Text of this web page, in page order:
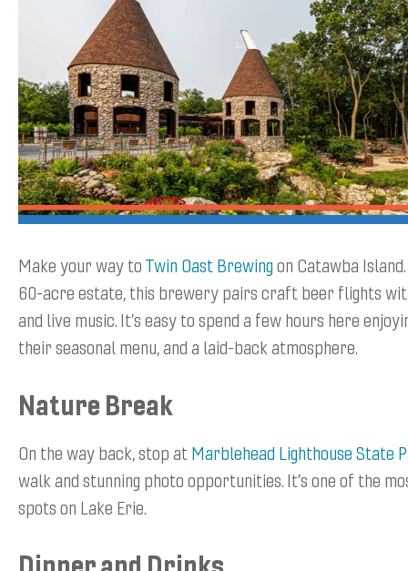
Make your way toTwin Oast Brewingon Catawba
60-acre estate, this brewery pairs craft beer flights
and live music. It’s easy to spend a few hours here
their seasonal menu, and a laid-back atmosphere.
Nature Break
On the way back, stop at Marblehead Lighthouse State
walk and stunning photo opportunities. It’s one of the
spots on Lake Erie.